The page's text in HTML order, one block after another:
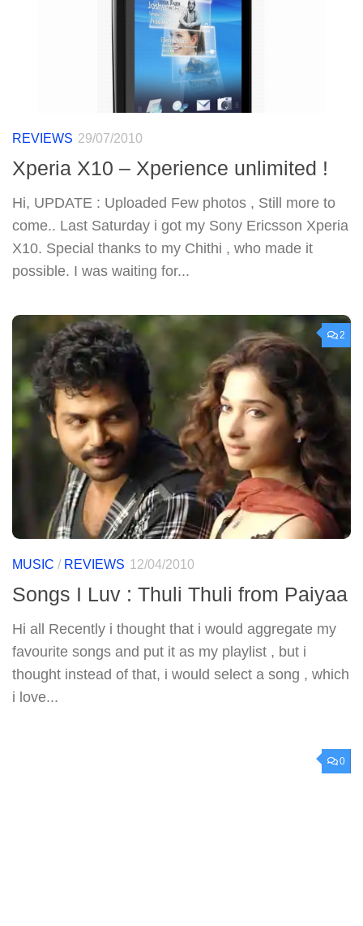
REVIEWS 29/07/2010
Xperia X10 – Xperience unlimited !
Hi, UPDATE : Uploaded Few photos , Still more to
come.. Last Saturday i got my Sony Ericsson Xperia
X10. Special thanks to my Chithi , who made it
possible. I was waiting for...
2
MUSIC / REVIEWS 12/04/2010
Songs I Luv : Thuli Thuli from Paiyaa
Hi all Recently i thought that i would aggregate my
favourite songs and put it as my playlist , but i
thought instead of that, i would select a song , which
i love...
0